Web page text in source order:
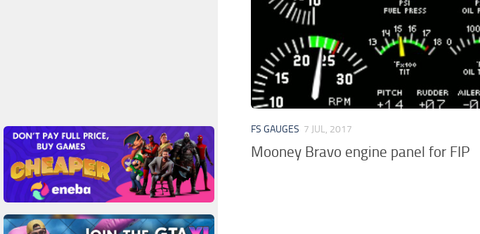
FS GAUGES 7 JUL, 2017
Mooney Bravo engine panel for FIP